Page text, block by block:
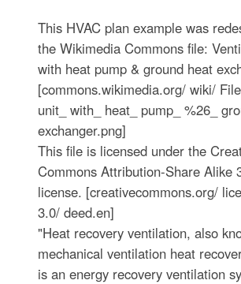
This HVAC plan example was
the Wikimedia Commons file:
with heat pump & ground heat
[commons.wikimedia.org/ wiki/
unit_ with_ heat_ pump_ %26_
exchanger.png]
This file is licensed under the
Commons Attribution-Share Alike
license. [creativecommons.org/
3.0/ deed.en]
"Heat recovery ventilation, also
mechanical ventilation heat
is an energy recovery ventilation